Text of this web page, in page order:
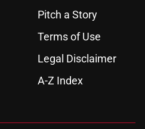
Pitch a Story
Terms of Use
Legal Disclaimer
A-Z Index